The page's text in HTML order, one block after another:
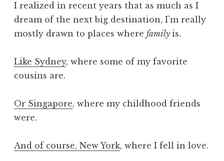
I realized in recent years that as much as I
dream of the next big destination, I’m really
mostly drawn to places where family is.
Like Sydney, where some of my favorite
cousins are.
Or Singapore, where my childhood friends
were.
And of course, New York, where I fell in love.